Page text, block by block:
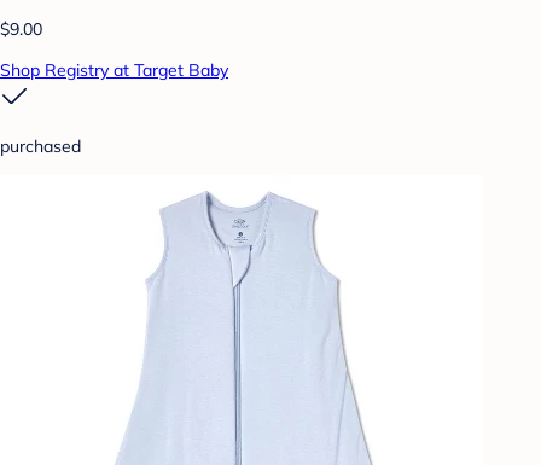
$9.00
Shop Registry at Target Baby
purchased